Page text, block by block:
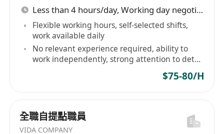
Less than 4 hours/day, Working day negotiable
Flexible working hours, self-selected shifts,
work available daily
No relevant experience required, ability to
work independently, strong attention to detail
$75-80/H
全職自提點職員
VIDA COMPANY